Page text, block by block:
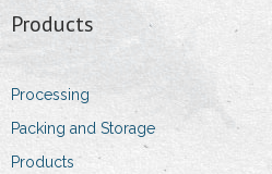
- Owner and Managing Director
- Sales & Logistic Coordinator
- Head of purchasing department
Products
Processing
Packing and Storage
Products